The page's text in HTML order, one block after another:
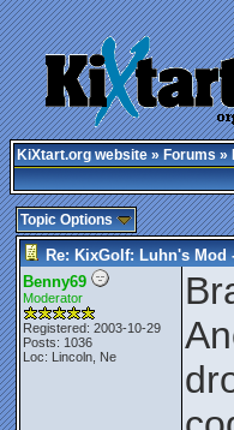
KiXtart.org website»Forums»
Topic Options
Re: KixGolf: Luhn's Mod
Benny69
Moderator
Registered: 2003-10-29
Posts: 1036
Loc: Lincoln, Ne